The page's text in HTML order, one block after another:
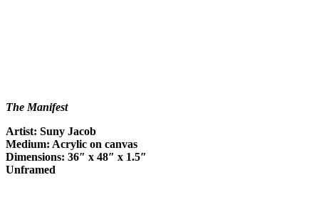
The Manifest
Artist: Suny Jacob
Medium: Acrylic on canvas
Dimensions: 36″ x 48″ x 1.5″
Unframed